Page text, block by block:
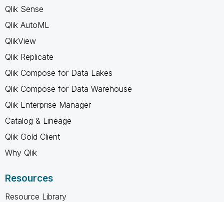
Qlik Sense
Qlik AutoML
QlikView
Qlik Replicate
Qlik Compose for Data Lakes
Qlik Compose for Data Warehouse
Qlik Enterprise Manager
Catalog & Lineage
Qlik Gold Client
Why Qlik
Resources
Resource Library